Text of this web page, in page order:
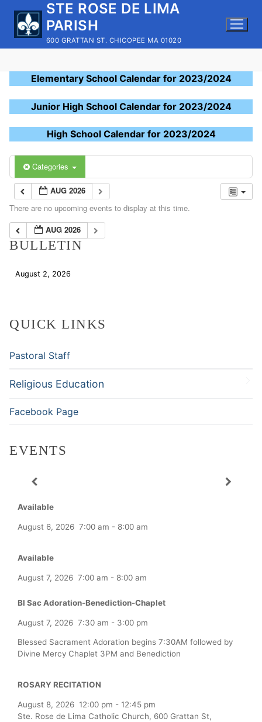
content
STE ROSE DE LIMA
PARISH
600 GRATTAN ST. CHICOPEE MA 01020
Elementary School Calendar for 2023/2024
Junior High School Calendar for 2023/2024
High School Calendar for 2023/2024
Categories
AUG 2026
There are no upcoming events to display at this time.
AUG 2026
BULLETIN
August 2, 2026
QUICK LINKS
Pastoral Staff
Religious Education
Facebook Page
EVENTS
Available
August 6, 2026 7:00 am - 8:00 am
Available
August 7, 2026 7:00 am - 8:00 am
Bl Sac Adoration-Benediction-Chaplet
August 7, 2026 7:30 am - 3:00 pm
Blessed Sacrament Adoration begins 7:30AM followed by
Divine Mercy Chaplet 3PM and Benediction
ROSARY RECITATION
August 8, 2026 12:00 pm - 12:45 pm
Ste. Rose de Lima Catholic Church, 600 Grattan St,